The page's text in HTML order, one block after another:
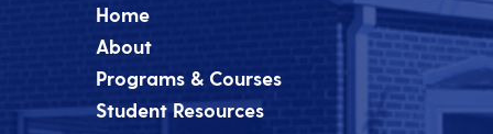
Home
About
Programs & Courses
Student Resources